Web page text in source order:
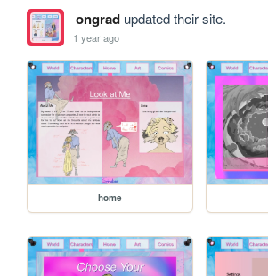
ongradupdated their site.
1 year ago
home